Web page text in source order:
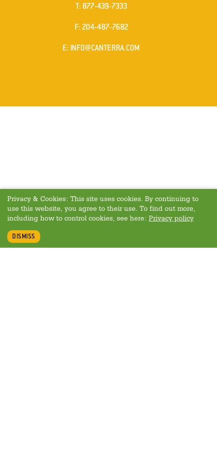
TELEPHONE
: 877-439-7333
FAX
: 204-487-7682
EMAIL
: INFO@CANTERRA.COM
Privacy & Cookies: This site uses cookies. By continuing to
use this website, you agree to their use. To find out more,
including how to control cookies, see here: Privacy policy
DISMISS